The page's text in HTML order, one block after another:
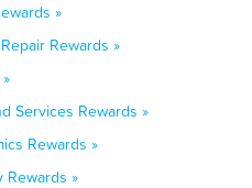
»
Rewards »
Services Rewards »
Rewards »
Rewards »